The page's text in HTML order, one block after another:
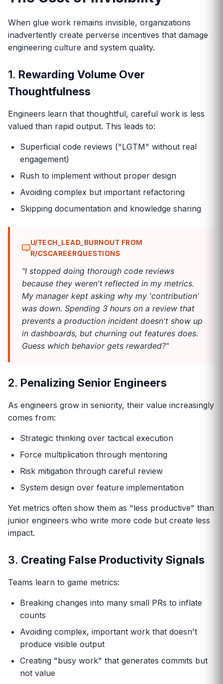
When glue work remains invisible, organizations
inadvertently create perverse incentives that damage
engineering culture and system quality.
1. Rewarding Volume Over
Thoughtfulness
Engineers learn that thoughtful, careful work is less
valued than rapid output. This leads to:
Superficial code reviews ("LGTM" without real
engagement)
Rush to implement without proper design
Avoiding complex but important refactoring
Skipping documentation and knowledge sharing
U/TECH_LEAD_BURNOUT FROM
R/CSCAREERQUESTIONS
"I stopped doing thorough code reviews
because they weren't reflected in my metrics.
My manager kept asking why my 'contribution'
was down. Spending 3 hours on a review that
prevents a production incident doesn't show up
in dashboards, but churning out features does.
Guess which behavior gets rewarded?"
2. Penalizing Senior Engineers
As engineers grow in seniority, their value increasingly
comes from:
Strategic thinking over tactical execution
Force multiplication through mentoring
Risk mitigation through careful review
System design over feature implementation
Yet metrics often show them as "less productive" than
junior engineers who write more code but create less
impact.
3. Creating False Productivity Signals
Teams learn to game metrics:
Breaking changes into many small PRs to inflate
counts
Avoiding complex, important work that doesn't
produce visible output
Creating "busy work" that generates commits but
not value